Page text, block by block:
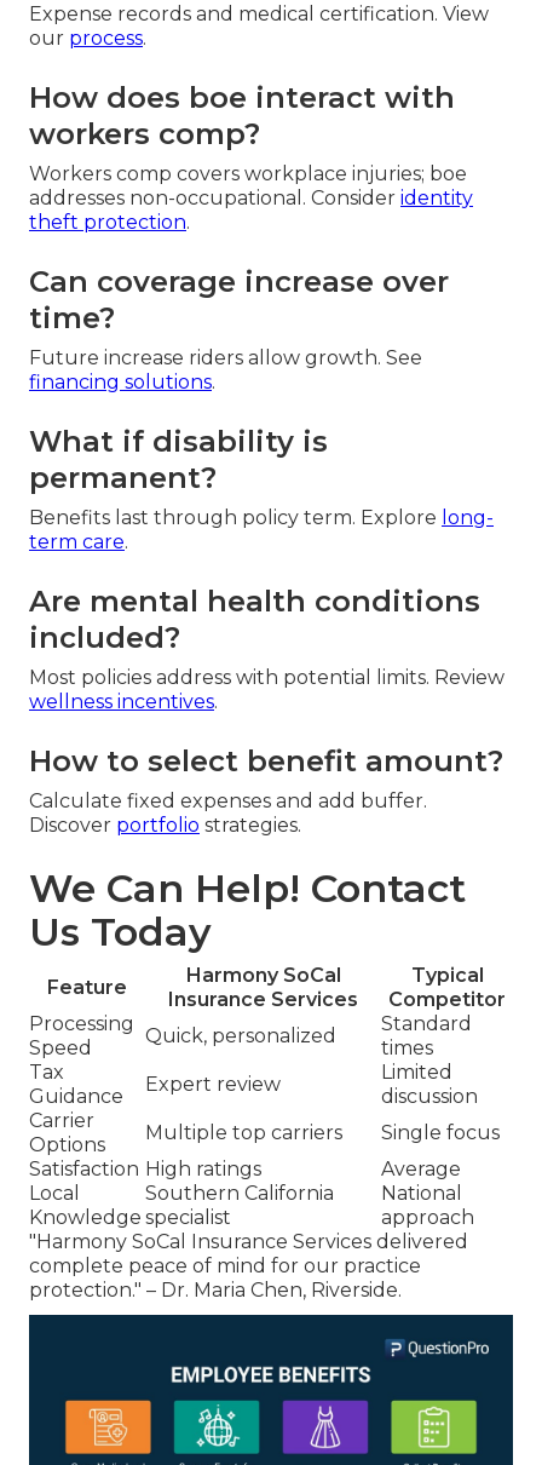
Expense records and medical certification. View
our process.
How does boe interact with
workers comp?
Workers comp covers workplace injuries; boe
addresses non-occupational. Consider identity
theft protection.
Can coverage increase over
time?
Future increase riders allow growth. See
financing solutions.
What if disability is
permanent?
Benefits last through policy term. Explore long-
term care.
Are mental health conditions
included?
Most policies address with potential limits. Review
wellness incentives.
How to select benefit amount?
Calculate fixed expenses and add buffer.
Discover portfolio strategies.
We Can Help! Contact
Us Today
Feature
Harmony SoCal
Insurance Services
Typical
Competitor
Processing
Speed
Quick, personalized
Standard
times
Tax
Guidance
Expert review
Limited
discussion
Carrier
Options
Multiple top carriers
Single focus
Satisfaction High ratings
Average
Local
Knowledge
Southern California
specialist
National
approach
"Harmony SoCal Insurance Services delivered
complete peace of mind for our practice
protection." – Dr. Maria Chen, Riverside.